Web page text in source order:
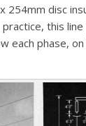
254mm disc
this
each phase, on